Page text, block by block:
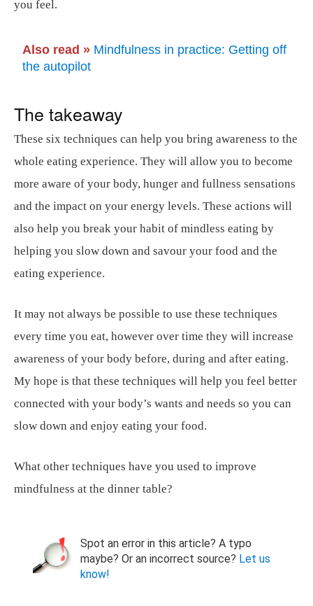
you feel.
Also read » Mindfulness in practice: Getting off
the autopilot
The takeaway
These six techniques can help you bring awareness to the
whole eating experience. They will allow you to become
more aware of your body, hunger and fullness sensations
and the impact on your energy levels. These actions will
also help you break your habit of mindless eating by
helping you slow down and savour your food and the
eating experience.
It may not always be possible to use these techniques
every time you eat, however over time they will increase
awareness of your body before, during and after eating.
My hope is that these techniques will help you feel better
connected with your body’s wants and needs so you can
slow down and enjoy eating your food.
What other techniques have you used to improve
mindfulness at the dinner table?
Spot an error in this article? A typo
maybe? Or an incorrect source? Let us
know!